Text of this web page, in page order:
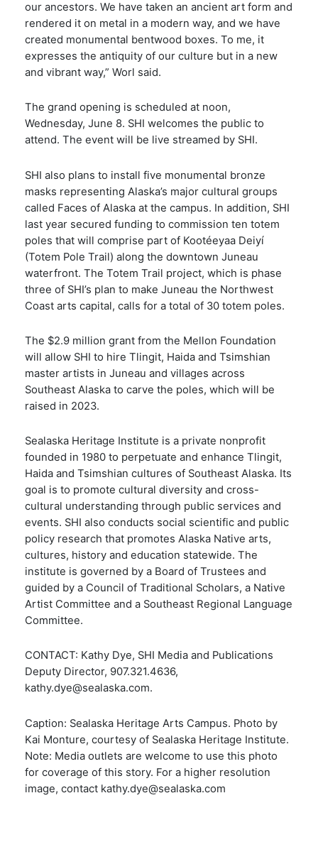
our ancestors. We have taken an ancient art form and
rendered it on metal in a modern way, and we have
created monumental bentwood boxes. To me, it
expresses the antiquity of our culture but in a new
and vibrant way,” Worl said.
The grand opening is scheduled at noon,
Wednesday, June 8. SHI welcomes the public to
attend. The event will be live streamed by SHI.
SHI also plans to install five monumental bronze
masks representing Alaska’s major cultural groups
called Faces of Alaska at the campus. In addition, SHI
last year secured funding to commission ten totem
poles that will comprise part of Kootéeyaa Deiyí
(Totem Pole Trail) along the downtown Juneau
waterfront. The Totem Trail project, which is phase
three of SHI’s plan to make Juneau the Northwest
Coast arts capital, calls for a total of 30 totem poles.
The $2.9 million grant from the Mellon Foundation
will allow SHI to hire Tlingit, Haida and Tsimshian
master artists in Juneau and villages across
Southeast Alaska to carve the poles, which will be
raised in 2023.
Sealaska Heritage Institute is a private nonprofit
founded in 1980 to perpetuate and enhance Tlingit,
Haida and Tsimshian cultures of Southeast Alaska. Its
goal is to promote cultural diversity and cross-
cultural understanding through public services and
events. SHI also conducts social scientific and public
policy research that promotes Alaska Native arts,
cultures, history and education statewide. The
institute is governed by a Board of Trustees and
guided by a Council of Traditional Scholars, a Native
Artist Committee and a Southeast Regional Language
Committee.
CONTACT: Kathy Dye, SHI Media and Publications
Deputy Director, 907.321.4636,
kathy.dye@sealaska.com.
Caption: Sealaska Heritage Arts Campus. Photo by
Kai Monture, courtesy of Sealaska Heritage Institute.
Note: Media outlets are welcome to use this photo
for coverage of this story. For a higher resolution
image, contact kathy.dye@sealaska.com